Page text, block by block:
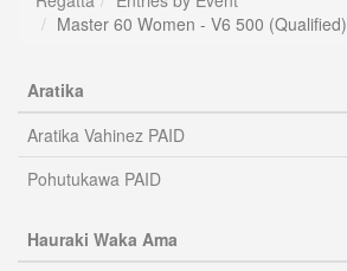
Master 60 Women - V6 500 (Qualified)
Aratika
Aratika Vahinez PAID
Pohutukawa PAID
Hauraki Waka Ama